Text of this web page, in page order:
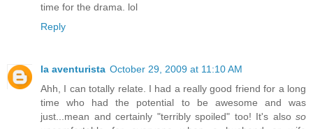
time for the drama. lol
Reply
la aventurista October 29, 2009 at 11:10 AM
Ahh, I can totally relate. I had a really good friend for a long
time who had the potential to be awesome and was
just...mean and certainly "terribly spoiled" too! It's also so